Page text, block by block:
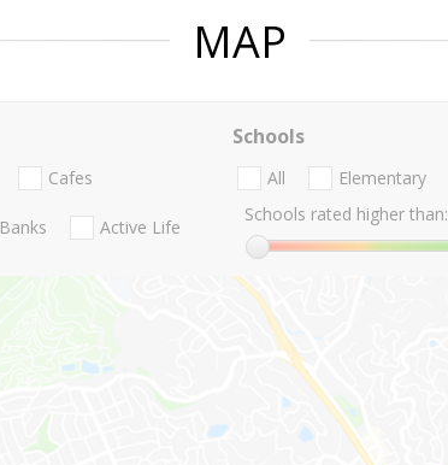
MAP
Cafes
Banks Active Life
Schools
All Elementary
Schools rated higher than: